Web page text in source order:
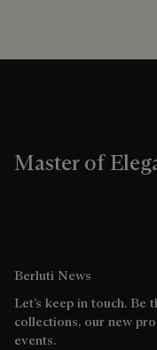
Master of
Berluti News
Let’s keep in touch.
collections, our new
events.